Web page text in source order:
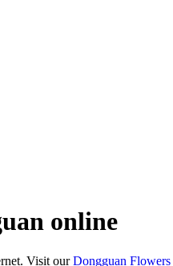
online
Visit ourDongguan Flowers